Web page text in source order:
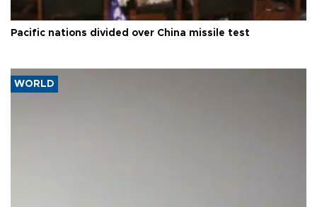
Pacific nations divided over China missile test
WORLD